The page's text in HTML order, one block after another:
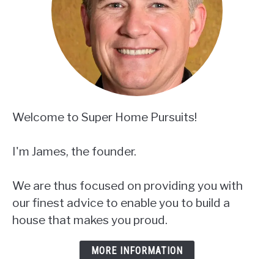
Welcome to Super Home Pursuits!
I'm James, the founder.
We are thus focused on providing you with
our finest advice to enable you to build a
house that makes you proud.
MORE INFORMATION